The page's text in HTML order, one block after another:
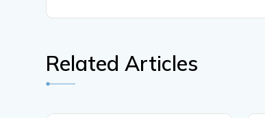
Related Articles